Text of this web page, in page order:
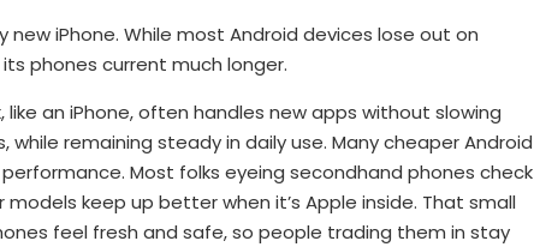
iPhone. While most Android devices lose out on
phones current much longer.
an iPhone, often handles new apps without slowing
remaining steady in daily use. Many cheaper Android
Most folks eyeing secondhand phones check
models keep up better when it’s Apple inside. That small
feel fresh and safe, so people trading them in stay